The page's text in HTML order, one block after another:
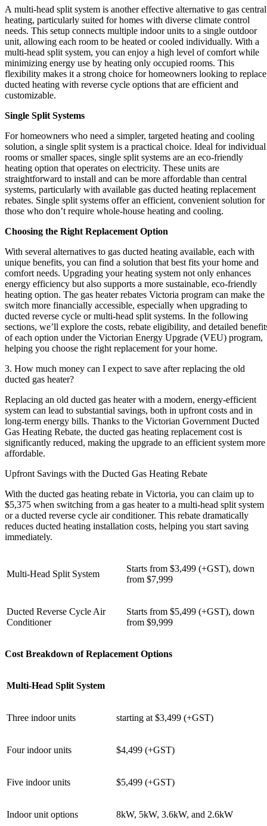
A multi-head split system is another effective alternative to gas central
heating, particularly suited for homes with diverse climate control
needs. This setup connects multiple indoor units to a single outdoor
unit, allowing each room to be heated or cooled individually. With a
multi-head split system, you can enjoy a high level of comfort while
minimizing energy use by heating only occupied rooms. This
flexibility makes it a strong choice for homeowners looking to replace
ducted heating with reverse cycle options that are efficient and
customizable.
Single Split Systems
For homeowners who need a simpler, targeted heating and cooling
solution, a single split system is a practical choice. Ideal for individual
rooms or smaller spaces, single split systems are an eco-friendly
heating option that operates on electricity. These units are
straightforward to install and can be more affordable than central
systems, particularly with available gas ducted heating replacement
rebates. Single split systems offer an efficient, convenient solution for
those who don’t require whole-house heating and cooling.
Choosing the Right Replacement Option
With several alternatives to gas ducted heating available, each with
unique benefits, you can find a solution that best fits your home and
comfort needs. Upgrading your heating system not only enhances
energy efficiency but also supports a more sustainable, eco-friendly
heating option. The gas heater rebates Victoria program can make the
switch more financially accessible, especially when upgrading to
ducted reverse cycle or multi-head split systems. In the following
sections, we’ll explore the costs, rebate eligibility, and detailed
of each option under the Victorian Energy Upgrade (VEU) program,
helping you choose the right replacement for your home.
3. How much money can I expect to save after replacing the old
ducted gas heater?
Replacing an old ducted gas heater with a modern, energy-efficient
system can lead to substantial savings, both in upfront costs and in
long-term energy bills. Thanks to the Victorian Government Ducted
Gas Heating Rebate, the ducted gas heating replacement cost is
significantly reduced, making the upgrade to an efficient system more
affordable.
Upfront Savings with the Ducted Gas Heating Rebate
With the ducted gas heating rebate in Victoria, you can claim up to
$5,375 when switching from a gas heater to a multi-head split system
or a ducted reverse cycle air conditioner. This rebate dramatically
reduces ducted heating installation costs, helping you start saving
immediately.
Multi-Head Split System
Starts from $3,499 (+GST), down
from $7,999
Ducted Reverse Cycle Air
Conditioner
Starts from $5,499 (+GST), down
from $9,999
Cost Breakdown of Replacement Options
Multi-Head Split System
Three indoor units starting at $3,499 (+GST)
Four indoor units $4,499 (+GST)
Five indoor units $5,499 (+GST)
Indoor unit options 8kW, 5kW, 3.6kW, and 2.6kW